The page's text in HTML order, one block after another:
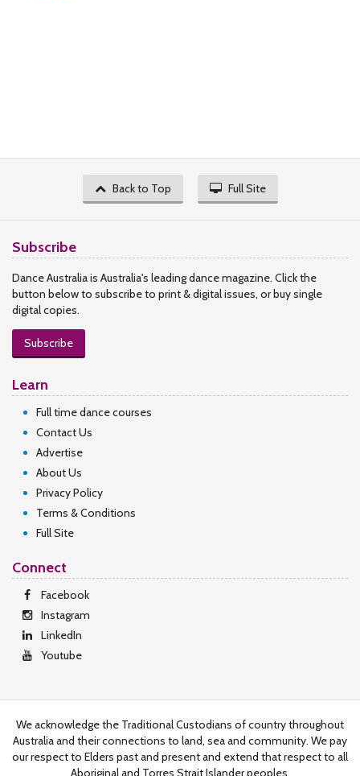
Back to Top Full Site
Subscribe
Dance Australia is Australia's leading dance magazine. Click the
button below to subscribe to print & digital issues, or buy single
digital copies.
Subscribe
Learn
Full time dance courses
Contact Us
Advertise
About Us
Privacy Policy
Terms & Conditions
Full Site
Connect
Facebook
Instagram
LinkedIn
Youtube
We acknowledge the Traditional Custodians of country throughout
Australia and their connections to land, sea and community. We pay
our respect to Elders past and present and extend that respect to all
Aboriginal and Torres Strait Islander peoples.